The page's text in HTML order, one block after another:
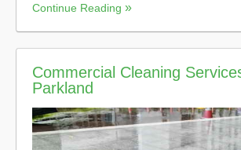
Continue Reading
Commercial Cleaning
Parkland